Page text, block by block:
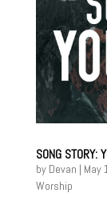
SONG STORY:
by Devan | May
Worship